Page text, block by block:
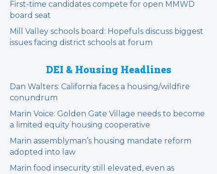
First-time candidates compete for open MMWD
board seat
Mill Valley schools board: Hopefuls discuss biggest
issues facing district schools at forum
DEI & Housing Headlines
Dan Walters: California faces a housing/wildfire
conundrum
Marin Voice: Golden Gate Village needs to become
a limited equity housing cooperative
Marin assemblyman’s housing mandate reform
adopted into law
Marin food insecurity still elevated, even as